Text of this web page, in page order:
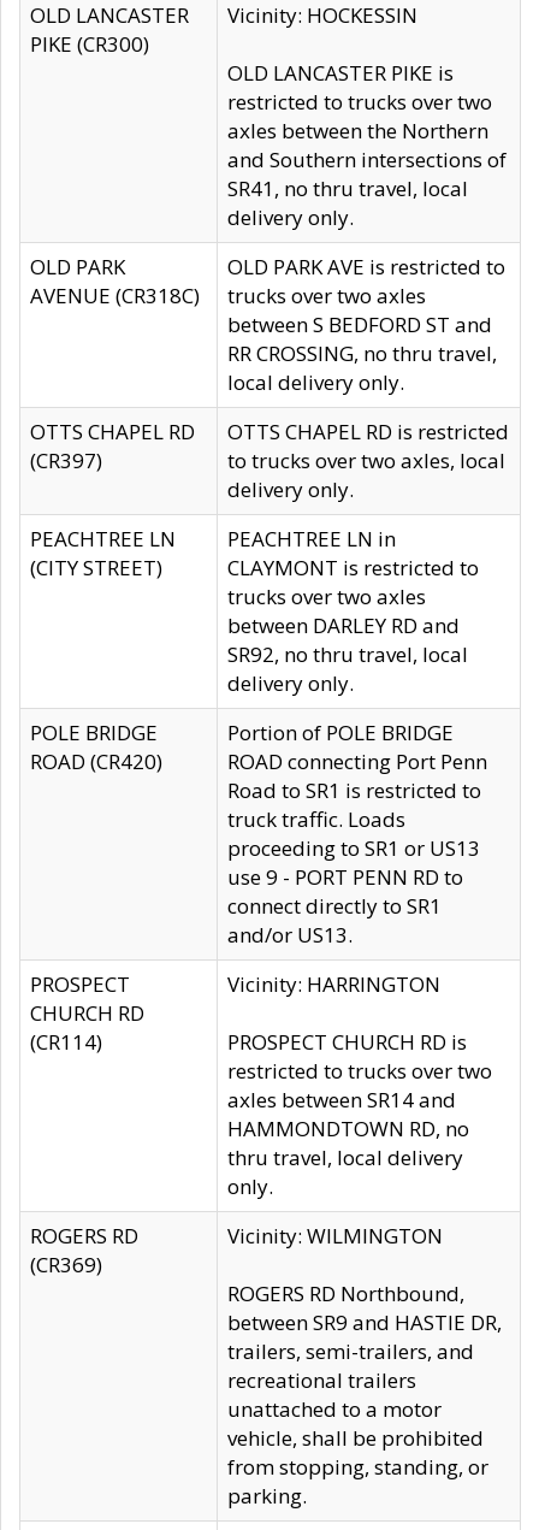
OLD LANCASTER
PIKE (CR300)
Vicinity: HOCKESSIN
OLD LANCASTER PIKE is
restricted to trucks over two
axles between the Northern
and Southern intersections of
SR41, no thru travel, local
delivery only.
OLD PARK
AVENUE (CR318C)
OLD PARK AVE is restricted to
trucks over two axles
between S BEDFORD ST and
RR CROSSING, no thru travel,
local delivery only.
OTTS CHAPEL RD
(CR397)
OTTS CHAPEL RD is restricted
to trucks over two axles, local
delivery only.
PEACHTREE LN
(CITY STREET)
PEACHTREE LN in
CLAYMONT is restricted to
trucks over two axles
between DARLEY RD and
SR92, no thru travel, local
delivery only.
POLE BRIDGE
ROAD (CR420)
Portion of POLE BRIDGE
ROAD connecting Port Penn
Road to SR1 is restricted to
truck traffic. Loads
proceeding to SR1 or US13
use 9 - PORT PENN RD to
connect directly to SR1
and/or US13.
PROSPECT
CHURCH RD
(CR114)
Vicinity: HARRINGTON
PROSPECT CHURCH RD is
restricted to trucks over two
axles between SR14 and
HAMMONDTOWN RD, no
thru travel, local delivery
only.
ROGERS RD
(CR369)
Vicinity: WILMINGTON
ROGERS RD Northbound,
between SR9 and HASTIE DR,
trailers, semi-trailers, and
recreational trailers
unattached to a motor
vehicle, shall be prohibited
from stopping, standing, or
parking.